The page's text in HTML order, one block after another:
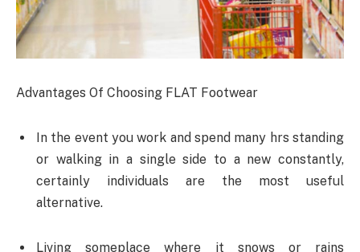
Advantages Of Choosing FLAT Footwear
In the event you work and spend many hrs standing
or walking in a single side to a new constantly,
certainly individuals are the most useful
alternative.
Living someplace where it snows or rains